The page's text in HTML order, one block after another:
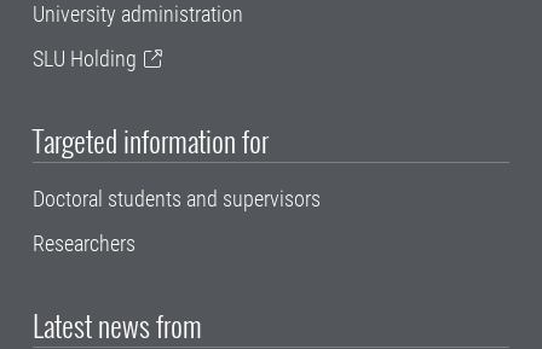
University administration
SLU Holding
Targeted information for
Doctoral students and supervisors
Researchers
Latest news from